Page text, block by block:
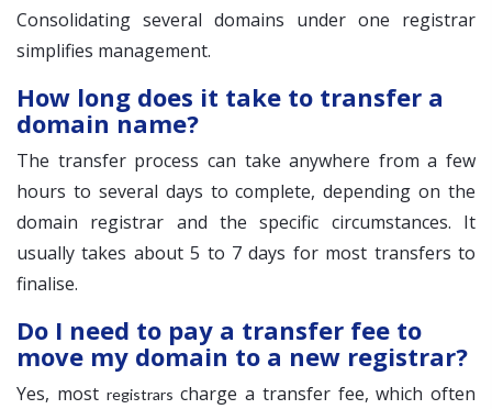
Consolidating several domains under one registrar
simplifies management.
How long does it take to transfer a
domain name?
The transfer process can take anywhere from a few
hours to several days to complete, depending on the
domain registrar and the specific circumstances. It
usually takes about 5 to 7 days for most transfers to
finalise.
Do I need to pay a transfer fee to
move my domain to a new registrar?
Yes, most registrars charge a transfer fee, which often